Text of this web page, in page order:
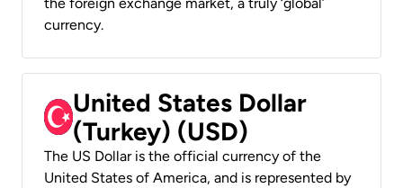
the foreign exchange market, a truly ‘global’
currency.
United States Dollar
(Turkey) (USD)
The US Dollar is the official currency of the
United States of America, and is represented by